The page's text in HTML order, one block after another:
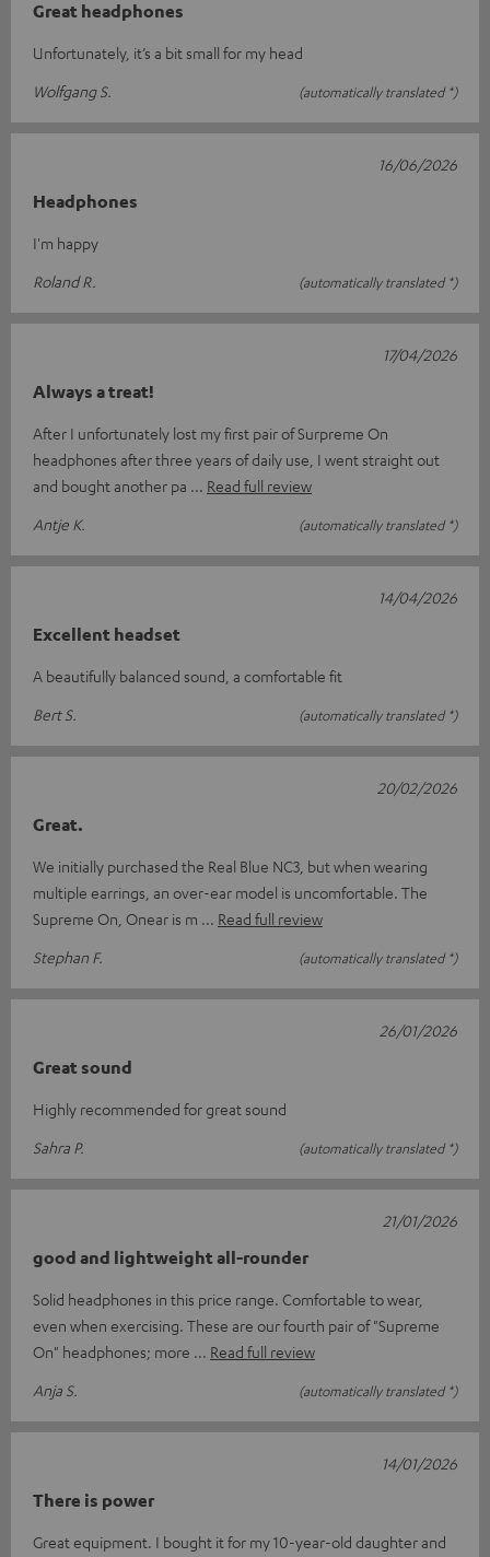
Great headphones
Unfortunately, it’s a bit small for my head
Wolfgang S.
(automatically translated *)
Headphones
I'm happy
Roland R.
(automatically translated *)
16/06/2026
Always a treat!
After I unfortunately lost my first pair of Surpreme On
headphones after three years of daily use, I went straight out
and bought another pa
Read full review
Antje K.
(automatically translated *)
17/04/2026
Excellent headset
A beautifully balanced sound, a comfortable fit
Bert S.
(automatically translated *)
14/04/2026
Great.
We initially purchased the Real Blue NC3, but when wearing
multiple earrings, an over-ear model is uncomfortable. The
Supreme On, Onear is m
Read full review
Stephan F.
(automatically translated *)
20/02/2026
Great sound
Highly recommended for great sound
Sahra P.
(automatically translated *)
26/01/2026
good and lightweight all-rounder
Solid headphones in this price range. Comfortable to wear,
even when exercising. These are our fourth pair of "Supreme
On" headphones; more
Read full review
Anja S.
(automatically translated *)
21/01/2026
There is power
Great equipment. I bought it for my 10-year-old daughter and
14/01/2026